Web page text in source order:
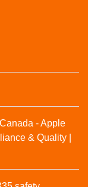
- Apple
& Quality |